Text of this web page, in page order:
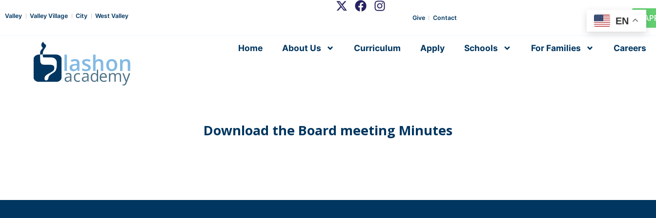
Valley Valley Village City West Valley Give Contact
Home About Us Curriculum Apply Schools For Families Careers
Download the Board meeting Minutes
EN